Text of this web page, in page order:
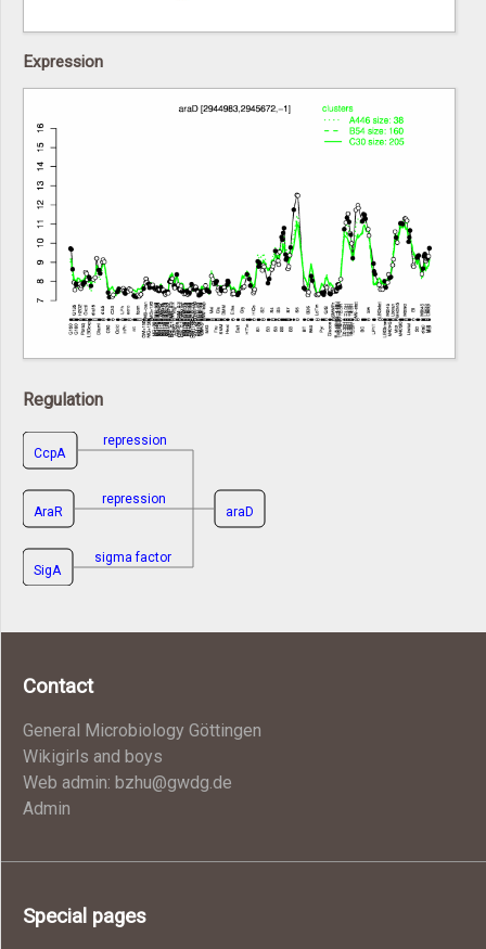
Expression
Regulation
araD
CcpA
repression
AraR
repression
SigA
sigma factor
Contact
General Microbiology Göttingen
Wikigirls and boys
Web admin: bzhu@gwdg.de
Admin
Special pages